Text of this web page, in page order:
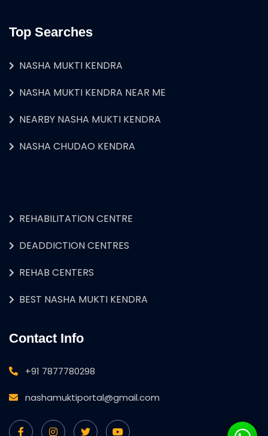
Top Searches
NASHA MUKTI KENDRA
NASHA MUKTI KENDRA NEAR ME
NEARBY NASHA MUKTI KENDRA
NASHA CHUDAO KENDRA
REHABILITATION CENTRE
DEADDICTION CENTRES
REHAB CENTERS
BEST NASHA MUKTI KENDRA
Contact Info
+91 7877780298
nashamuktiportal@gmail.com